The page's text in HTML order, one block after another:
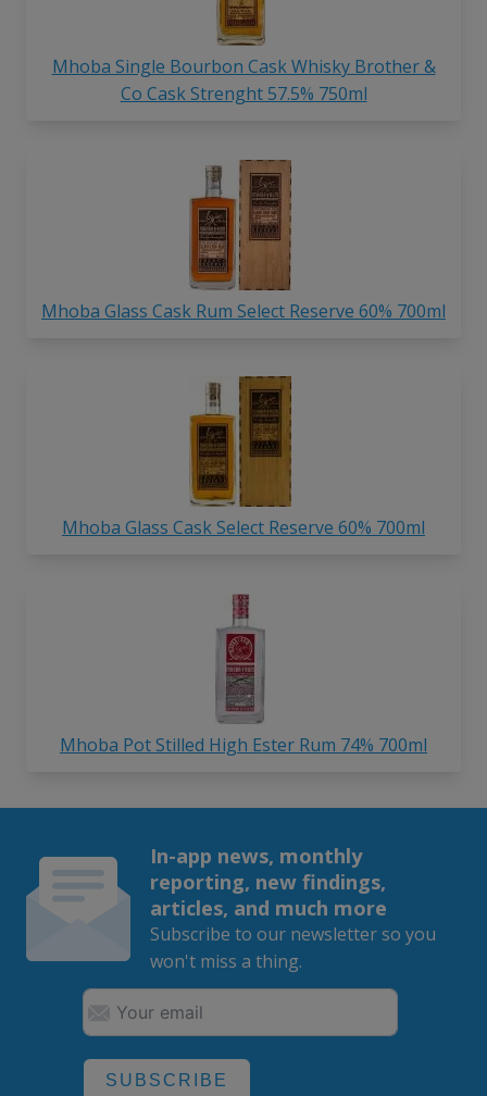
Mhoba Single Bourbon Cask Whisky Brother &
Co Cask Strenght 57.5% 750ml
Mhoba Glass Cask Rum Select Reserve 60% 700ml
Mhoba Glass Cask Select Reserve 60% 700ml
Mhoba Pot Stilled High Ester Rum 74% 700ml
In-app news, monthly
reporting, new findings,
articles, and much more
Subscribe to our newsletter so you
won't miss a thing.
SUBSCRIBE